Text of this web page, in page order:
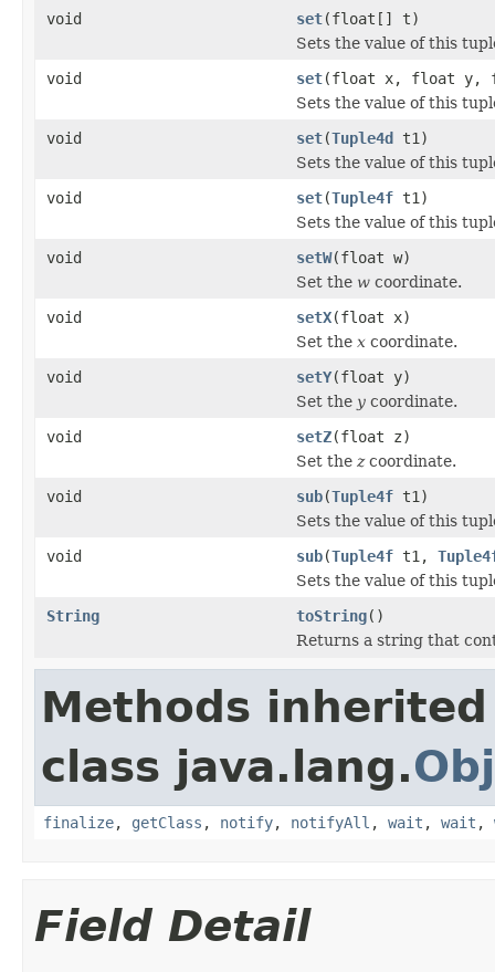
void set(float[] t)
Sets the value of this
void
set(float x, float y,
Sets the value of this
void
set(Tuple4d t1)
Sets the value of this
void
set(Tuple4f t1)
Sets the value of this
void
setW(float w)
Set the w coordinate.
void
setX(float x)
Set the x coordinate.
void
setY(float y)
Set the y coordinate.
void
setZ(float z)
Set the zcoordinate.
void
sub(Tuple4f t1)
Sets the value of this
void
sub(Tuple4f t1,
Sets the value of this
String
toString()
Returns a string that
Methods
class java.lang.
finalize, getClass , notify, notifyAll , wait , wait ,
Field Detail